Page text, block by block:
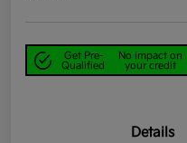
Get Pre-
Qualified
No impact on
your credit
Details